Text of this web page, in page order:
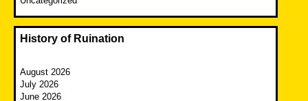
History of Ruination
August 2026
July 2026
June 2026